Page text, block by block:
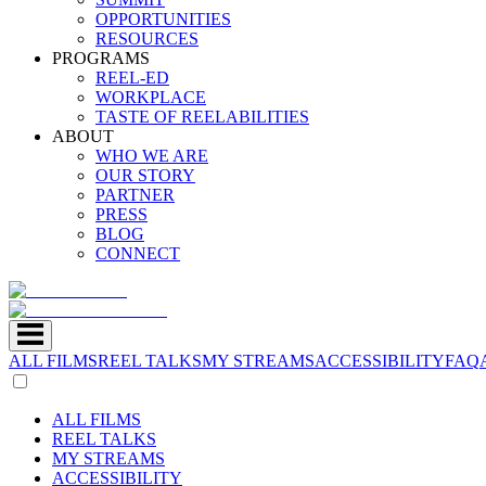
OPPORTUNITIES
RESOURCES
PROGRAMS
REEL-ED
WORKPLACE
TASTE OF REELABILITIES
ABOUT
WHO WE ARE
OUR STORY
PARTNER
PRESS
BLOG
CONNECT
ALL FILMSREEL TALKSMY STREAMSACCESSIBILITYFAQ
ALL FILMS
REEL TALKS
MY STREAMS
ACCESSIBILITY